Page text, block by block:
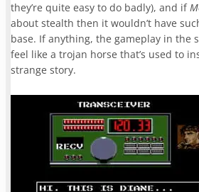
they’re quite easy to do badly), and if
about stealth then it wouldn’t have
base. If anything, the gameplay in the
feel like a trojan horse that’s used to
strange story.